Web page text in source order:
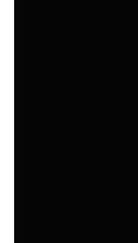
accelerate the
Celigo
Let's examine
several common